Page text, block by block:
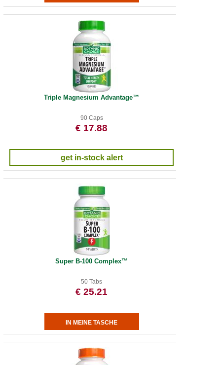
Triple Magnesium Advantage™
90 Caps
€ 17.88
get in-stock alert
Super B-100 Complex™
50 Tabs
€ 25.21